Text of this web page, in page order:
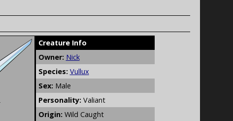
Creature Info
Owner: Nick
Species: Vullux
Sex: Male
Personality: Valiant
Origin: Wild Caught